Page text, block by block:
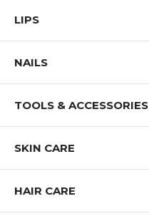
LIPS
NAILS
TOOLS & ACCESSORIES
SKIN CARE
HAIR CARE